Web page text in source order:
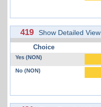
419 Show Detailed View
Choice
Yes (NON)
No (NON)